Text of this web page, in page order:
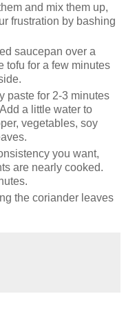
and mix them up,
frustration by bashing
saucepan over a
tofu for a few minutes
paste for 2-3 minutes
a little water to
vegetables, soy
you want,
are nearly cooked.
the coriander leaves